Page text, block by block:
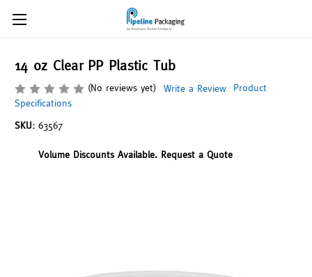
14 oz Clear PP Plastic Tub
(No reviews yet) Write a Review
Product
Specifications
SKU: 63567
Volume Discounts Available. Request a Quote